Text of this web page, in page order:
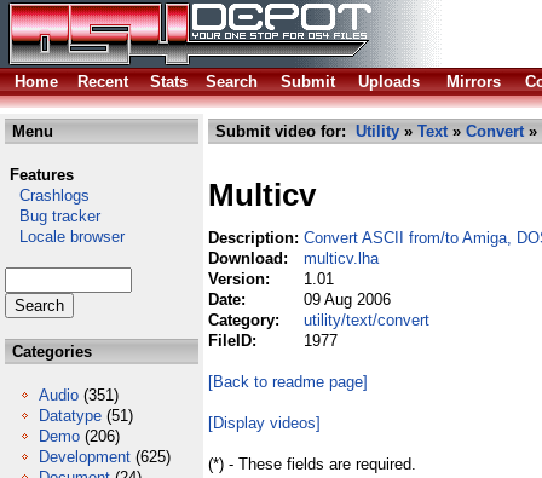
Home Recent Stats Search Submit Uploads Mirrors
Menu
Features
Crashlogs
Bug tracker
Locale browser
Categories
Audio (351)
Datatype (51)
Demo (206)
Development (625)
Submit video for: Utility » Text» Convert»
Multicv
Description: Convert ASCII from/to Amiga,
Download:
multicv.lha
Version:
1.01
Date:
09 Aug 2006
Category:
utility/text/convert
FileID:
1977
[Back to readme page]
[Display videos]
(*) - These fields are required.